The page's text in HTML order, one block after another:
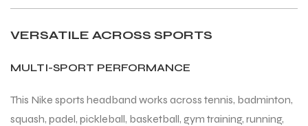
VERSATILE ACROSS SPORTS
MULTI-SPORT PERFORMANCE
This Nike sports headband works across tennis, badminton,
squash, padel, pickleball, basketball, gym training, running,